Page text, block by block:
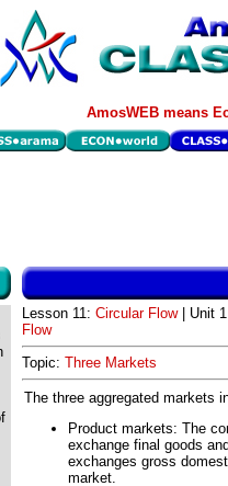
AmosWEB means
Lesson 11: Circular Flow| Unit
Flow
Topic: Three Markets
The three aggregated markets
Product markets: The
exchange final goods
exchanges gross
market.